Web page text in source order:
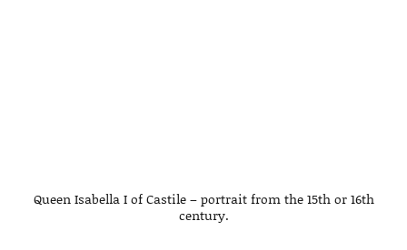
Queen Isabella I of Castile – portrait from the 15th or 16th
century.